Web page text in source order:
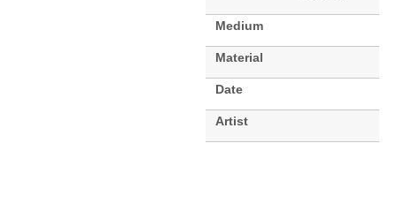
Medium
Material
Date
Artist